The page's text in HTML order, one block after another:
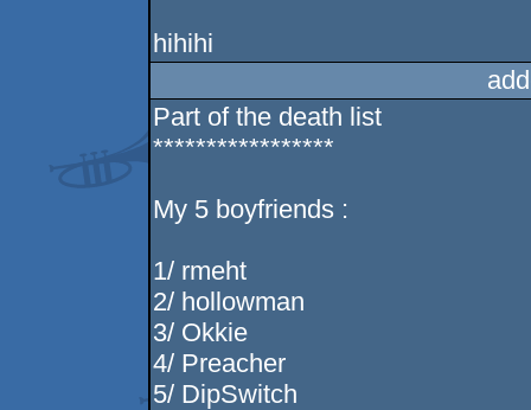
hihihi
Part of the death list
*****************
My 5 boyfriends :
1/ rmeht
2/ hollowman
3/ Okkie
4/ Preacher
5/ DipSwitch